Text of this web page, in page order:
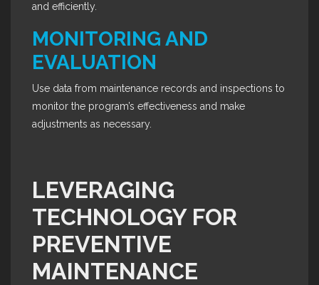
and efficiently.
MONITORING AND
EVALUATION
Use data from maintenance records and inspections to
monitor the program’s effectiveness and make
adjustments as necessary.
LEVERAGING
TECHNOLOGY FOR
PREVENTIVE
MAINTENANCE